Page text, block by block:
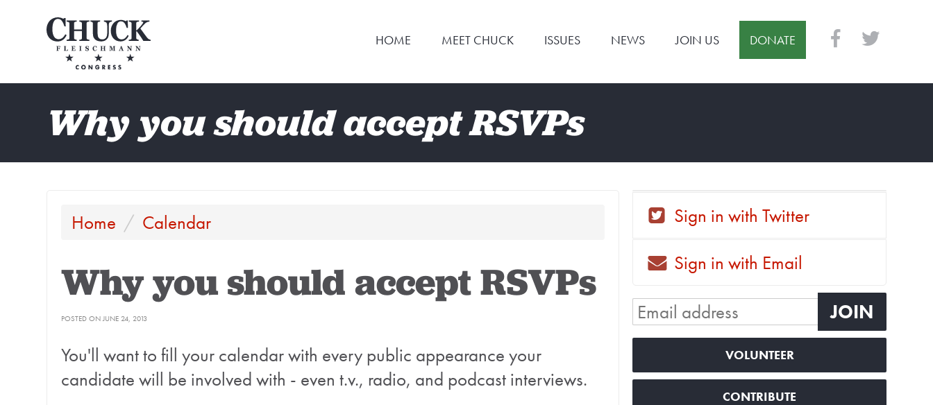
HOME MEET CHUCK ISSUES NEWS JOIN US DONATE
Why you should accept RSVPs
Home / Calendar
Why you should accept RSVPs
POSTED ON JUNE 24, 2013
You'll want to fill your calendar with every public appearance your
candidate will be involved with - even t.v., radio, and podcast interviews.
Sign in with Twitter
Sign in with Email
VOLUNTEER
CONTRIBUTE